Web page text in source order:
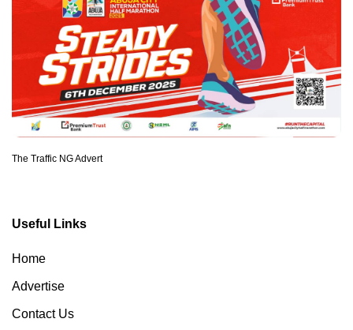
The Traffic NG Advert
Useful Links
Home
Advertise
Contact Us